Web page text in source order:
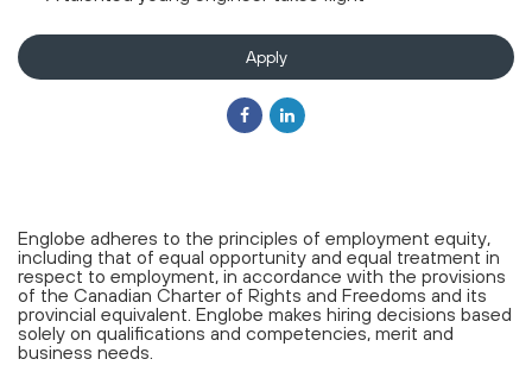
Apply
Englobe adheres to the principles of employment equity,
including that of equal opportunity and equal treatment in
respect to employment, in accordance with the provisions
of the Canadian Charter of Rights and Freedoms and its
provincial equivalent. Englobe makes hiring decisions based
solely on qualifications and competencies, merit and
business needs.